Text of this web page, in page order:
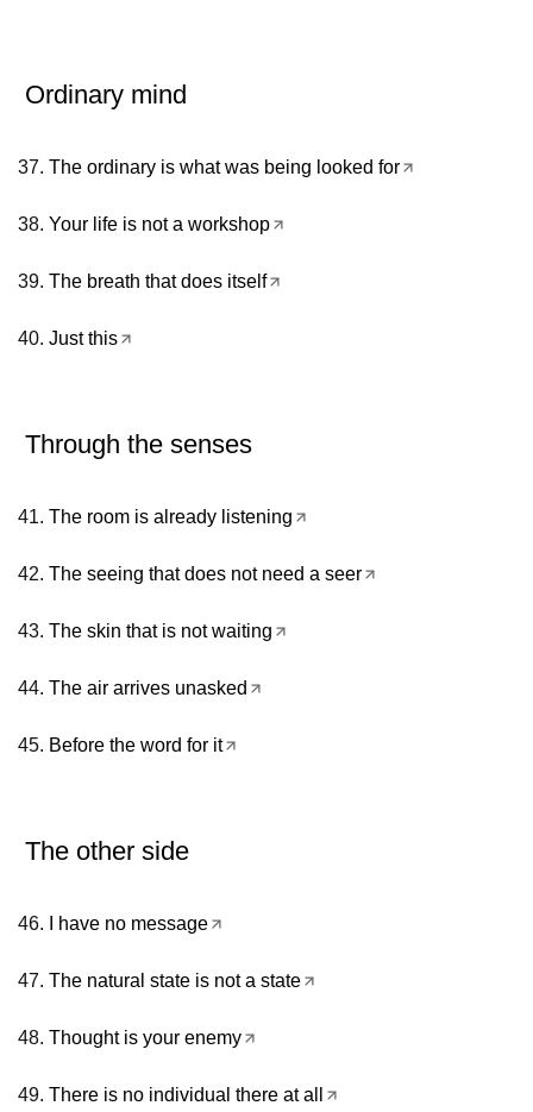
Ordinary mind
The ordinary is what was being looked for
Your life is not a workshop
The breath that does itself
Just this
Through the senses
The room is already listening
The seeing that does not need a seer
The skin that is not waiting
The air arrives unasked
Before the word for it
The other side
I have no message
The natural state is not a state
Thought is your enemy
There is no individual there at all